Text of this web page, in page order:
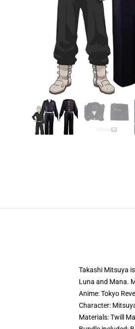
Takashi Mitsuya
Luna and Mana.
Anime: Tokyo
Character:
Materials: Twill